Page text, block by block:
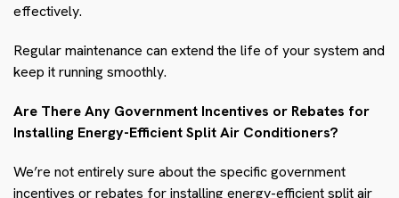
effectively.
Regular maintenance can extend the life of your system and
keep it running smoothly.
Are There Any Government Incentives or Rebates for
Installing Energy-Efficient Split Air Conditioners?
We’re not entirely sure about the specific government
incentives or rebates for installing energy-efficient split air